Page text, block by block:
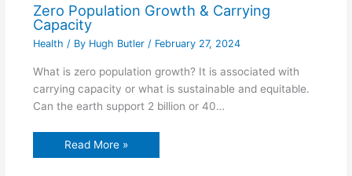
Zero Population Growth & Carrying
Capacity
Health / By Hugh Butler / February 27, 2024
What is zero population growth? It is associated with
carrying capacity or what is sustainable and equitable.
Can the earth support 2 billion or 40…
Read More »